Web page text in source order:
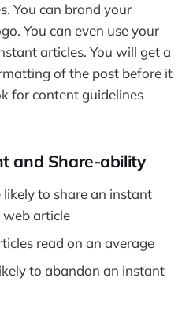
You can brand your
You can even use your
articles. You will get a
of the post before it
for content guidelines
and Share-ability
likely to share an instant
web article
read on an average
to abandon an instant